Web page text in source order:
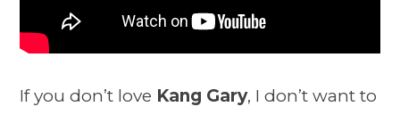
If you don’t love Kang Gary, I don’t want to